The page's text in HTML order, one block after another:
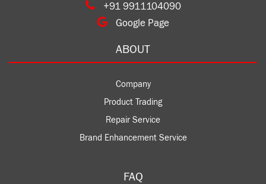
+91 9911104090
Google Page
ABOUT
Company
Product Trading
Repair Service
Brand Enhancement Service
FAQ